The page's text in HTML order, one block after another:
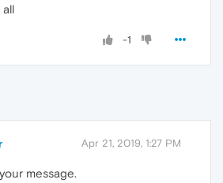
all
-1
Apr 21, 2019, 1:27 PM
message.